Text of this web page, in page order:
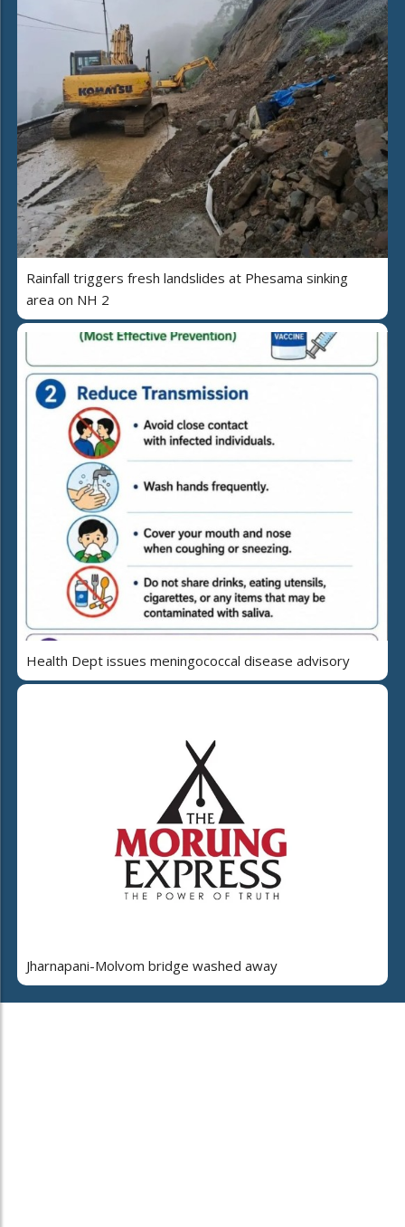
Rainfall triggers fresh landslides at Phesama sinking
area on NH 2
Health Dept issues meningococcal disease advisory
Jharnapani-Molvom bridge washed away